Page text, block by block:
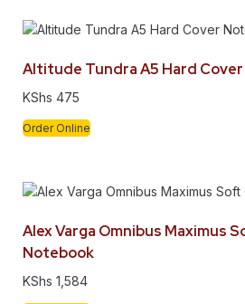
Altitude Tundra A5 Hard
KShs 475
Order Online
Alex Varga Omnibus Maximus
Notebook
KShs 1,584